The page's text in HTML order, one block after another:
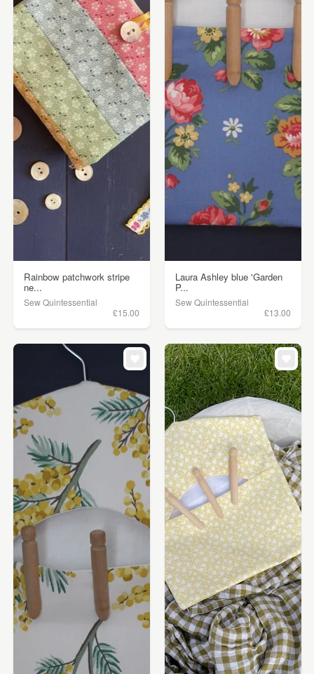
Rainbow patchwork stripe
ne...
Sew Quintessential
£15.00
Laura Ashley blue 'Garden
P...
Sew Quintessential
£13.00